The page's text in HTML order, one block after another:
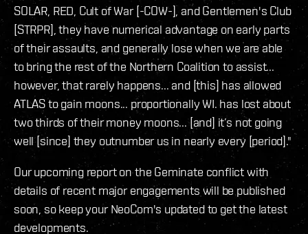
SOLAR, RED, Cult of War [-COW-], and Gentlemen's Club
[STRPR], they have numerical advantage on early parts
of their assaults, and generally lose when we are able
to bring the rest of the Northern Coalition to assist...
however, that rarely happens... and [this] has allowed
ATLAS to gain moons... proportionally WI. has lost about
two thirds of their money moons... [and] it’s not going
well [since] they outnumber us in nearly every [period]."
Our upcoming report on the Geminate conflict with
details of recent major engagements will be published
soon, so keep your NeoCom's updated to get the latest
developments.